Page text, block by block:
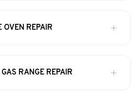
OVEN REPAIR
RANGE REPAIR